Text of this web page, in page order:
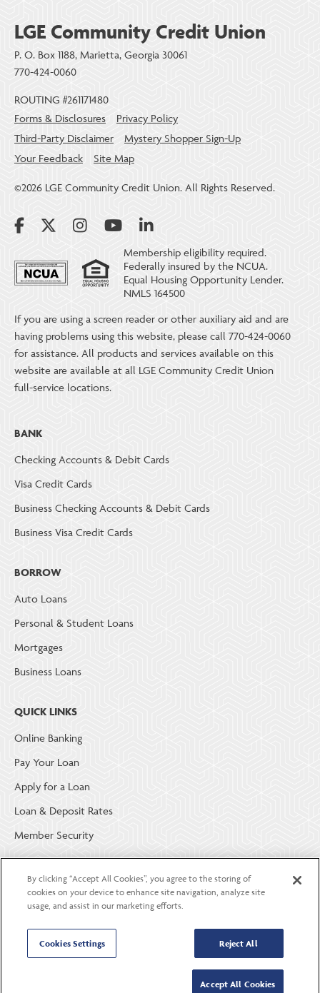
LGE Community Credit Union
P. O. Box 1188, Marietta, Georgia 30061
770-424-0060
ROUTING #261171480
Forms & Disclosures
Privacy Policy
Third-Party Disclaimer
Mystery Shopper Sign-Up
Your Feedback
Site Map
©2026 LGE Community Credit Union. All Rights Reserved.
Membership eligibility required.
Federally insured by the NCUA.
Equal Housing Opportunity Lender.
NMLS 164500
If you are using a screen reader or other auxiliary aid and are
having problems using this website, please call 770-424-0060
for assistance. All products and services available on this
website are available at all LGE Community Credit Union
full-service locations.
BANK
Checking Accounts & Debit Cards
Visa Credit Cards
Business Checking Accounts & Debit Cards
Business Visa Credit Cards
BORROW
Auto Loans
Personal & Student Loans
Mortgages
Business Loans
QUICK LINKS
Online Banking
Pay Your Loan
Apply for a Loan
Loan & Deposit Rates
Member Security
ABOUT LGE COMMUNITY CREDIT UNION
Become a Member
About Us
Careers
By clicking “Accept All Cookies”, you agree to the storing of
cookies on your device to enhance site navigation, analyze site
usage, and assist in our marketing efforts.
Cookies Settings Reject All
Accept All Cookies